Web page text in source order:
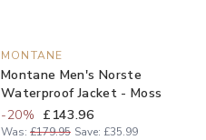
MONTANE
Montane Men's Norste
Waterproof Jacket - Moss
-20% £143.96
Was: £179.95 Save: £35.99